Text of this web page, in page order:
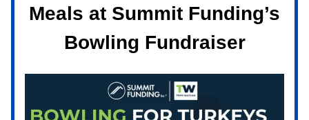
Meals at Summit Funding’s
Bowling Fundraiser